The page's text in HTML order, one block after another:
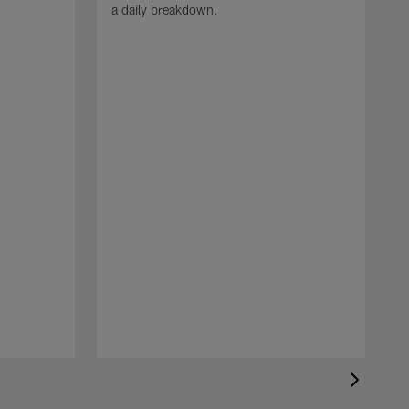
a daily breakdown.